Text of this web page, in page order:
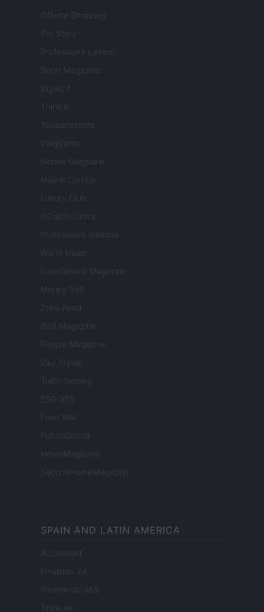
Offerte Shopping
Pet Story
Professione Lavoro
Sport Magazine
Style24
Think.it
Tuobenessere
Viaggiamo
Nonne Magazine
Milano Cortina
Luxury Club
Il Calcio Online
Professione mamma
World Music
Investimenti Magazine
Money 365
Zona Nerd
B2B Magazine
People Magazine
Day Travel
Tutto Gaming
ESG 365
Food Wiki
FuturoDonna
HomeMagazine
SecondHomeMagazine
SPAIN AND LATIN AMERICA
Actualidad
Finanzas 24
Investindo 365
Think.es